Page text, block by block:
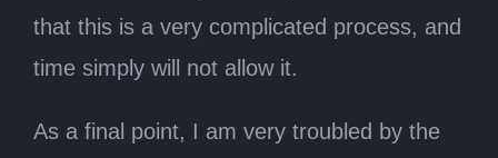
that this is a very complicated process, and
time simply will not allow it.
As a final point, I am very troubled by the